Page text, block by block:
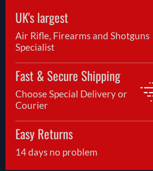
UK's largest
Air Rifle, Firearms and Shotguns
Specialist
Fast & Secure Shipping
Choose Special Delivery or
Courier
Easy Returns
14 days no problem